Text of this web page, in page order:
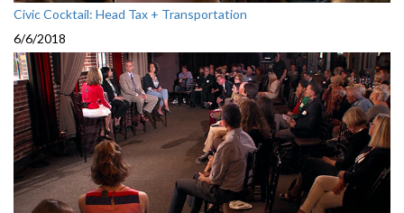
Civic Cocktail: Head Tax + Transportation
6/6/2018